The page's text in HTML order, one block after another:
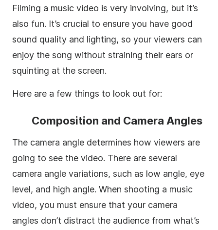
Filming a music video is very involving, but it’s
also fun. It’s crucial to ensure you have good
sound quality and lighting, so your viewers can
enjoy the song without straining their ears or
squinting at the screen.
Here are a few things to look out for:
Composition and Camera Angles
The camera angle determines how viewers are
going to see the video. There are several
camera angle variations, such as low angle, eye
level, and high angle. When shooting a music
video, you must ensure that your camera
angles don’t distract the audience from what’s